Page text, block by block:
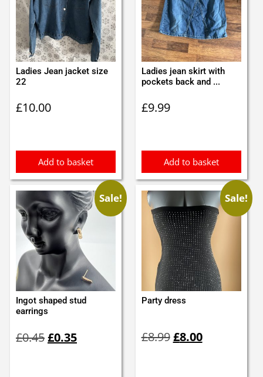
Ladies Jean jacket size
22
£10.00
Add to basket
Ladies jean skirt with
pockets back and ...
£9.99
Add to basket
Sale!
Ingot shaped stud
earrings
£0.45price
£0.35price
Sale!
Party dress
£8.99price
£8.00price